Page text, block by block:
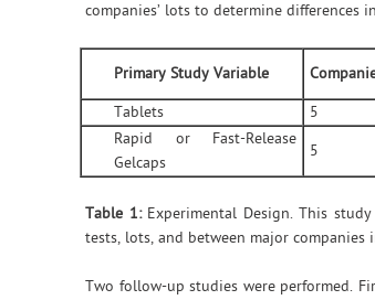
companies’ lots to determine differences
Primary Study Variable
Tablets 5
Rapid or Fast-Release
Gelcaps
5
Table 1:Experimental Design. This
tests, lots, and between major companies
Two follow-up studies were performed.